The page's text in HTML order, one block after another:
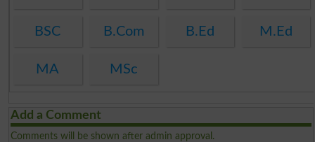
BSC B.Com B.Ed M.Ed
MA MSc
Add a Comment
Comments will be shown after admin approval.